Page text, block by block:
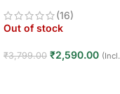
(16)
Out of stock
₹3,799.00 ₹2,590.00